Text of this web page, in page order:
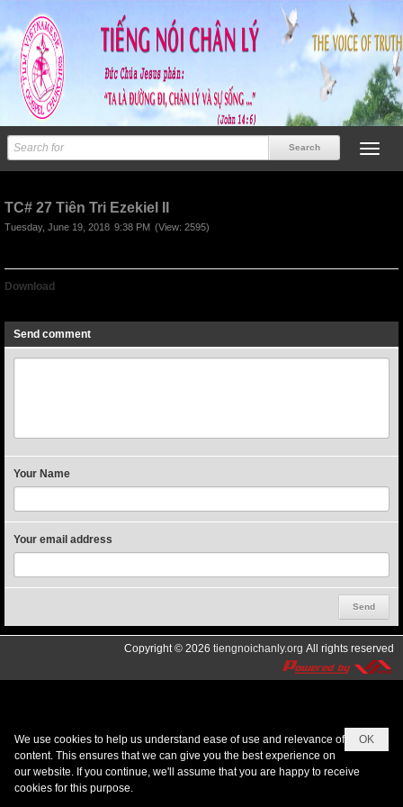
TC# 27 Tiên Tri Ezekiel II
Tuesday, June 19, 2018 9:38 PM (View: 2595)
Download
Send comment
Your Name
Your email address
Copyright © 2026 tiengnoichanly.org All rights reserved
OK
We use cookies to help us understand ease of use and relevance of
content. This ensures that we can give you the best experience on
our website. If you continue, we'll assume that you are happy to receive
cookies for this purpose.